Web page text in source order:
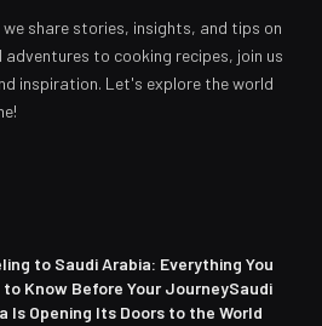
share stories, insights, and tips on
to cooking recipes, join us
inspiration. Let's explore the world
to Saudi Arabia: Everything You
to Know Before Your JourneySaudi
Is Opening Its Doors to the World